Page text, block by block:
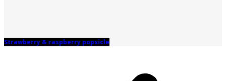
Strawberry & raspberry popsicle